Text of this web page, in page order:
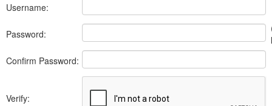
Username:
Password:
Confirm Password:
Verify: